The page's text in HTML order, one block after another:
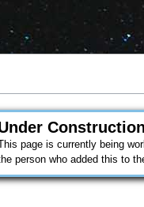
page is currently being
person who added this to